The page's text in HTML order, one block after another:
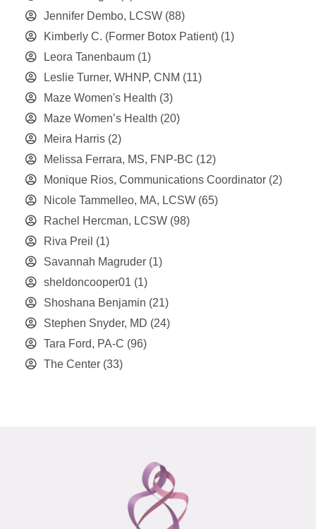
Jennifer Dembo, LCSW (88)
Kimberly C. (Former Botox Patient) (1)
Leora Tanenbaum (1)
Leslie Turner, WHNP, CNM (11)
Maze Women's Health (3)
Maze Women’s Health (20)
Meira Harris (2)
Melissa Ferrara, MS, FNP-BC (12)
Monique Rios, Communications Coordinator (2)
Nicole Tammelleo, MA, LCSW (65)
Rachel Hercman, LCSW (98)
Riva Preil (1)
Savannah Magruder (1)
sheldoncooper01 (1)
Shoshana Benjamin (21)
Stephen Snyder, MD (24)
Tara Ford, PA-C (96)
The Center (33)